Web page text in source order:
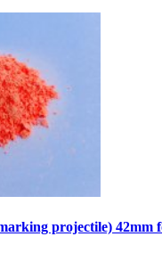
projectile) 42mm